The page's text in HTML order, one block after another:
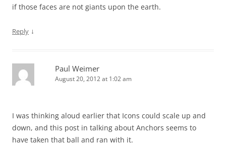
if those faces are not giants upon the earth.
Reply ↓
Paul Weimer
August 20, 2012 at 1:02 am
I was thinking aloud earlier that Icons could scale up and
down, and this post in talking about Anchors seems to
have taken that ball and ran with it.